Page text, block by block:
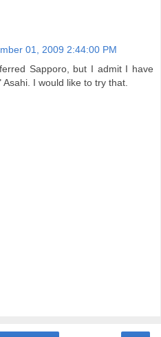
01, 2009 2:44:00 PM
Sapporo, but I admit I have
I would like to try that.